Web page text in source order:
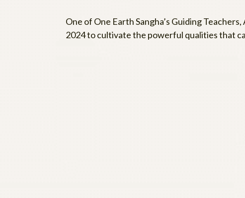
One of One Earth Sangha’s Guiding
2024 to cultivate the powerful qualities that